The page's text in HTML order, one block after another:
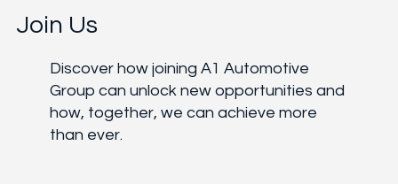
Join Us
Discover how joining A1 Automotive
Group can unlock new opportunities and
how, together, we can achieve more
than ever.